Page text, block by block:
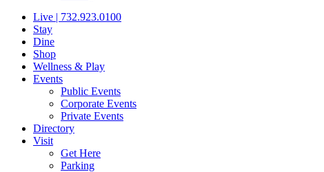
Live | 732.923.0100
Stay
Dine
Shop
Wellness & Play
Events
Public Events
Corporate Events
Private Events
Directory
Visit
Get Here
Parking